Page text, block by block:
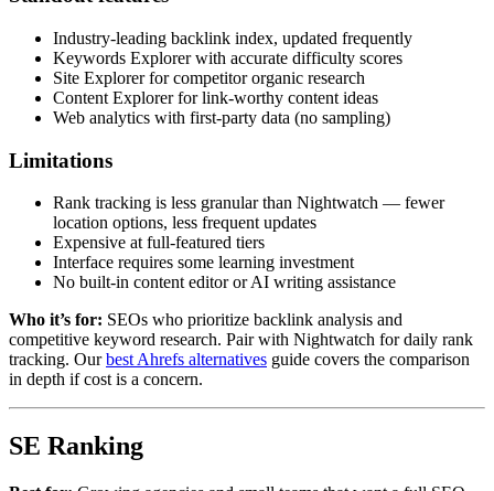
Industry-leading backlink index, updated frequently
Keywords Explorer with accurate difficulty scores
Site Explorer for competitor organic research
Content Explorer for link-worthy content ideas
Web analytics with first-party data (no sampling)
Limitations
Rank tracking is less granular than Nightwatch — fewer
location options, less frequent updates
Expensive at full-featured tiers
Interface requires some learning investment
No built-in content editor or AI writing assistance
Who it’s for: SEOs who prioritize backlink analysis and
competitive keyword research. Pair with Nightwatch for daily rank
tracking. Ourbest Ahrefs alternatives guide covers the comparison
in depth if cost is a concern.
SE Ranking